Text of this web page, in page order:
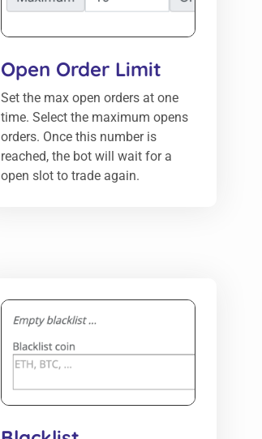
Open Order Limit
Set the max open orders at one
time. Select the maximum opens
orders. Once this number is
reached, the bot will wait for a
open slot to trade again.